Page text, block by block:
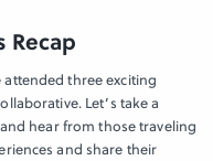
Recap
three exciting
Let’s take a
hear from those traveling
and share their